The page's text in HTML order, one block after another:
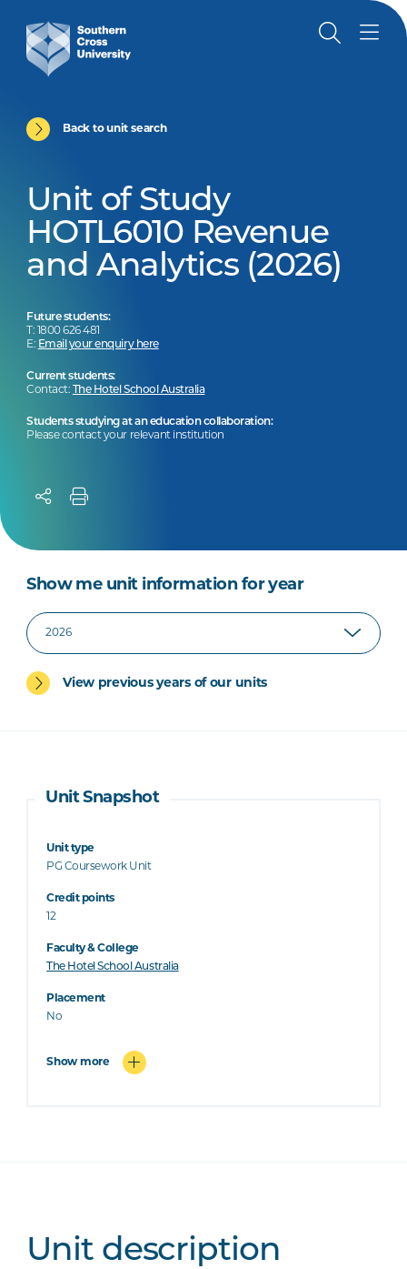
Back to unit search
Unit of Study
HOTL6010 Revenue
and Analytics (2026)
Future students:
T: 1800 626 481
E: Email your enquiry here
Current students:
Contact:
The Hotel School Australia
Students studying at an education collaboration:
Please contact your relevant institution
Show me unit information for year
View previous years of our units
Unit Snapshot
Unit type
PG Coursework Unit
Credit points
12
Faculty & College
The Hotel School Australia
Placement
No
Show more
Unit description